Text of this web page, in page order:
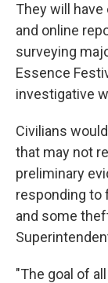
They will
and online
surveying
Essence
investigative
Civilians
that may not
preliminary
responding to
and some
"The goal of